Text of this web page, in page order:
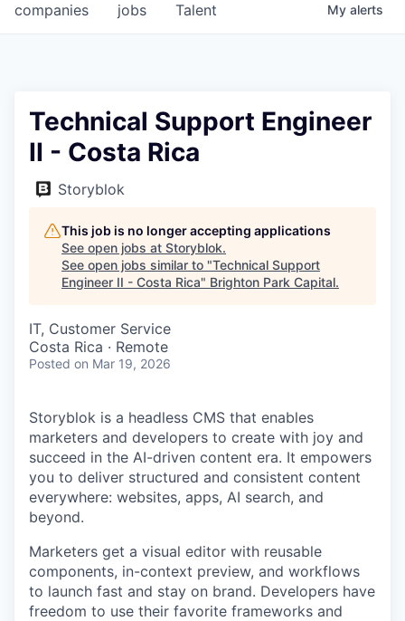
jobs
companies Talent My alerts
Technical Support Engineer
II - Costa Rica
Storyblok
This job is no longer accepting applications
See open jobs at Storyblok.
See open jobs similar to "Technical Support
Engineer II - Costa Rica" Brighton Park Capital.
IT, Customer Service
Costa Rica · Remote
Posted on Mar 19, 2026
Storyblok is a headless CMS that enables
marketers and developers to create with joy and
succeed in the AI-driven content era. It empowers
you to deliver structured and consistent content
everywhere: websites, apps, AI search, and
beyond.
Marketers get a visual editor with reusable
components, in-context preview, and workflows
to launch fast and stay on brand. Developers have
freedom to use their favorite frameworks and